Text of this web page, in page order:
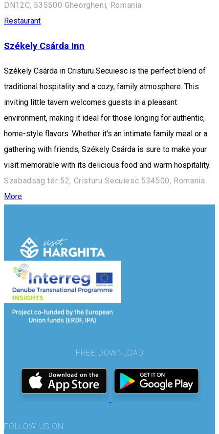
DN12C, 535500 Gheorgheni, Romania
Restaurant
Székely Csárda Inn
Székely Csárda in Cristuru Secuiesc is the perfect blend of
traditional hospitality and a cozy, family atmosphere. This
inviting little tavern welcomes guests in a pleasant
environment, making it ideal for those longing for authentic,
home-style flavors. Whether it's an intimate family meal or a
gathering with friends, Székely Csárda is sure to make your
visit memorable with its delicious food and warm hospitality.
Szabadság tér 52, Cristuru Secuiesc 534500, Romania
More
FREE DOWNLOAD
FOLLOW US ON